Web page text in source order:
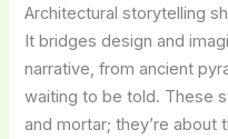
Architectural storytelling
It bridges design and
narrative, from ancient
waiting to be told. These
and mortar; they’re about